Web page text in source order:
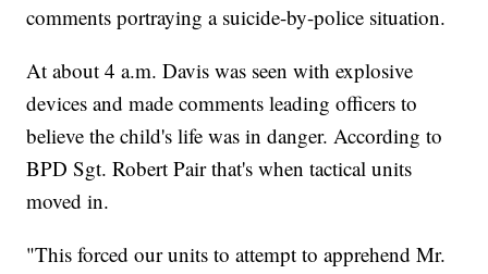
comments portraying a suicide-by-police situation.
At about 4 a.m. Davis was seen with explosive
devices and made comments leading officers to
believe the child's life was in danger. According to
BPD Sgt. Robert Pair that's when tactical units
moved in.
"This forced our units to attempt to apprehend Mr.